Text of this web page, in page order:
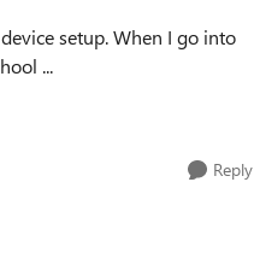
I go into
...
Reply